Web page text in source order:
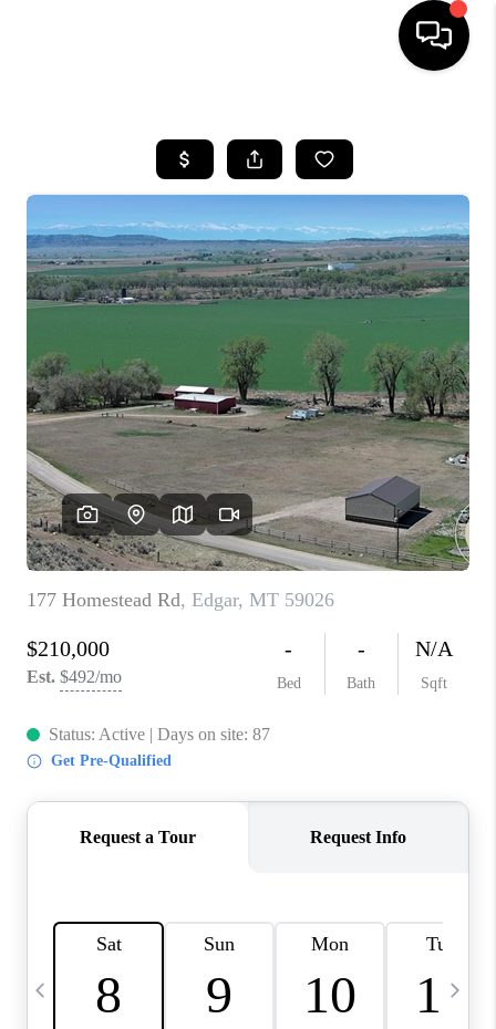
SEARCH LISTINGS
BUYING
SELLING
FINANCING
HOME VALUE
WHO WE ARE
CAREERS
ABOUT PLACE
CONNECT
TOP AREAS
BLOG
TikTok